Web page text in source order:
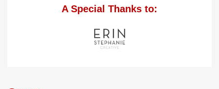
A Special Thanks to: